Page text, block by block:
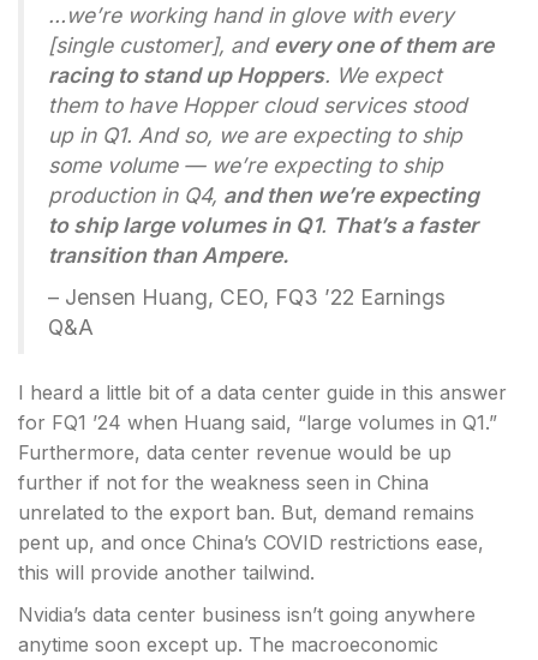
…we’re working hand in glove with every
[single customer], andevery one of them are
racing to stand up Hoppers. We expect
them to have Hopper cloud services stood
up in Q1. And so, we are expecting to ship
some volume — we’re expecting to ship
production in Q4, and then we’re expecting
to ship large volumes in Q1. That’s a faster
transition than Ampere.
– Jensen Huang, CEO, FQ3 ’22 Earnings
Q&A
I heard a little bit of a data center guide in this answer
for FQ1 ’24 when Huang said, “large volumes in Q1.”
Furthermore, data center revenue would be up
further if not for the weakness seen in China
unrelated to the export ban. But, demand remains
pent up, and once China’s COVID restrictions ease,
this will provide another tailwind.
Nvidia’s data center business isn’t going anywhere
anytime soon except up. The macroeconomic